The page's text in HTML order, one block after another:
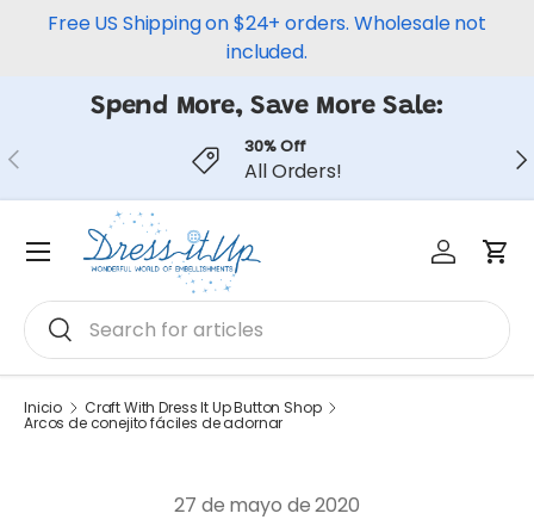
Free US Shipping on $24+ orders. Wholesale not
included.
Spend More, Save More Sale:
Anterior 30% Off
All Orders!
Buscar
Buscar
Iniciar
Menú
Inicio Craft With Dress It Up Button Shop
Arcos de conejito fáciles de adornar
27 de mayo de 2020